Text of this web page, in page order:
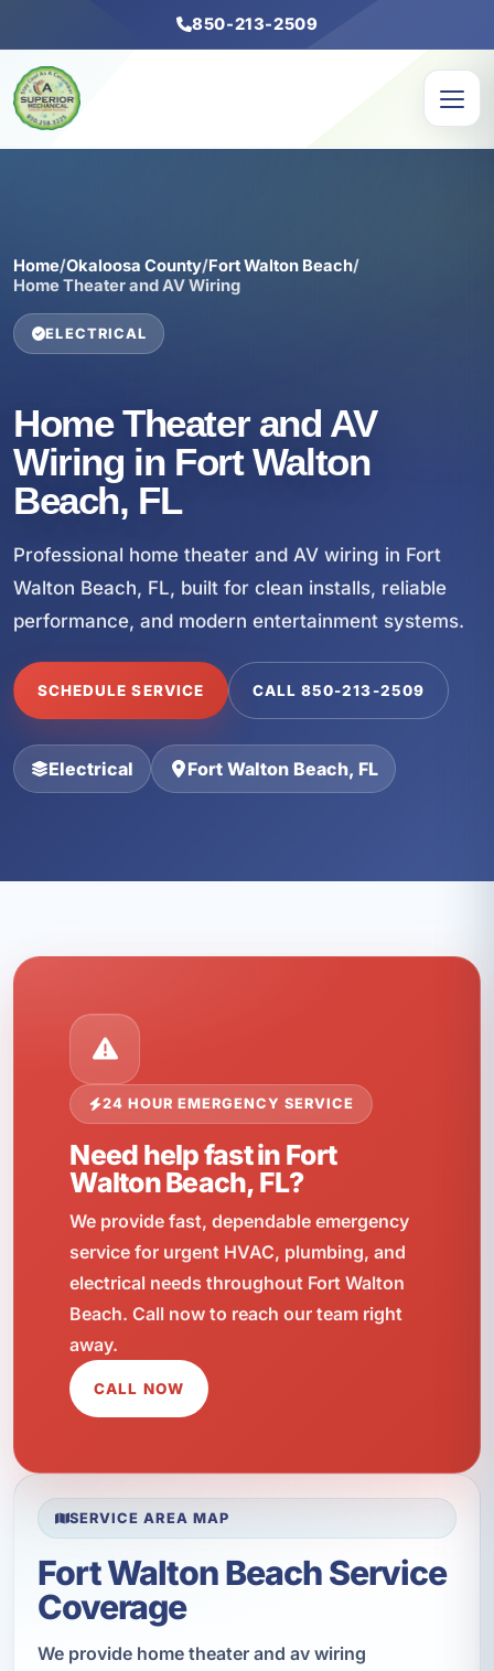
850-213-2509
Home/Okaloosa County/Fort Walton Beach/
Home Theater and AV Wiring
ELECTRICAL
Home Theater and AV
Wiring in Fort Walton
Beach, FL
Professional home theater and AV wiring in Fort
Walton Beach, FL, built for clean installs, reliable
performance, and modern entertainment systems.
SCHEDULE SERVICE CALL 850-213-2509
Electrical Fort Walton Beach, FL
24 HOUR EMERGENCY SERVICE
Need help fast in Fort
Walton Beach, FL?
We provide fast, dependable emergency
service for urgent HVAC, plumbing, and
electrical needs throughout Fort Walton
Beach. Call now to reach our team right
away.
CALL NOW
SERVICE AREA MAP
Fort Walton Beach Service
Coverage
We provide home theater and av wiring